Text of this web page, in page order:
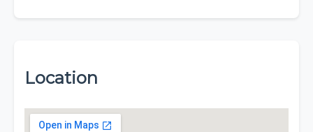
Location